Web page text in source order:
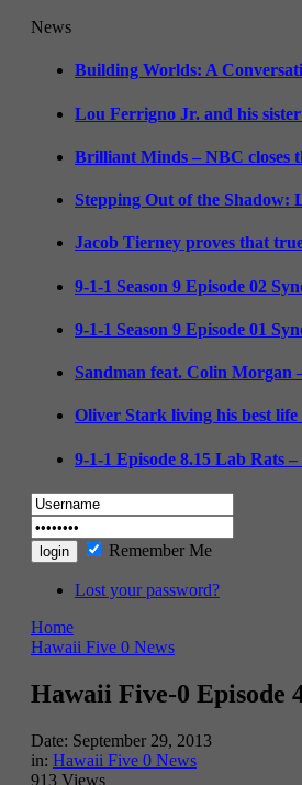
News
Building Worlds: A
Lou Ferrigno Jr. and his
Brilliant Minds – NBC closes
Stepping Out of the Shadow:
Jacob Tierney proves that
9-1-1 Season 9 Episode 02
9-1-1 Season 9 Episode 01
Sandman feat. Colin Morgan
Oliver Stark living his best
9-1-1 Episode 8.15 Lab Rats –
Remember Me
Lost your password?
Home
Hawaii Five 0 News
Hawaii Five-0 Episode
Date: September 29, 2013
in: Hawaii Five 0 News
913 Views